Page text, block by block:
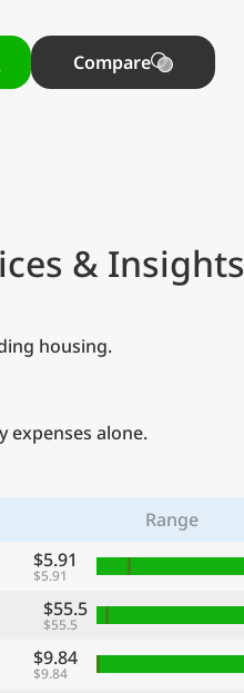
Compare
& Insights
housing.
expenses alone.
Range
$5.91
$5.91
$55.5
$55.5
$9.84
$9.84